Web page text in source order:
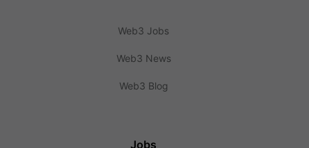
Web3 Jobs
Web3 News
Web3 Blog
Jobs